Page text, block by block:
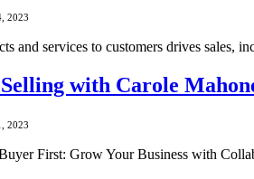
2023
and services to customers drives sales,
with Carole
2023
First: Grow Your Business with